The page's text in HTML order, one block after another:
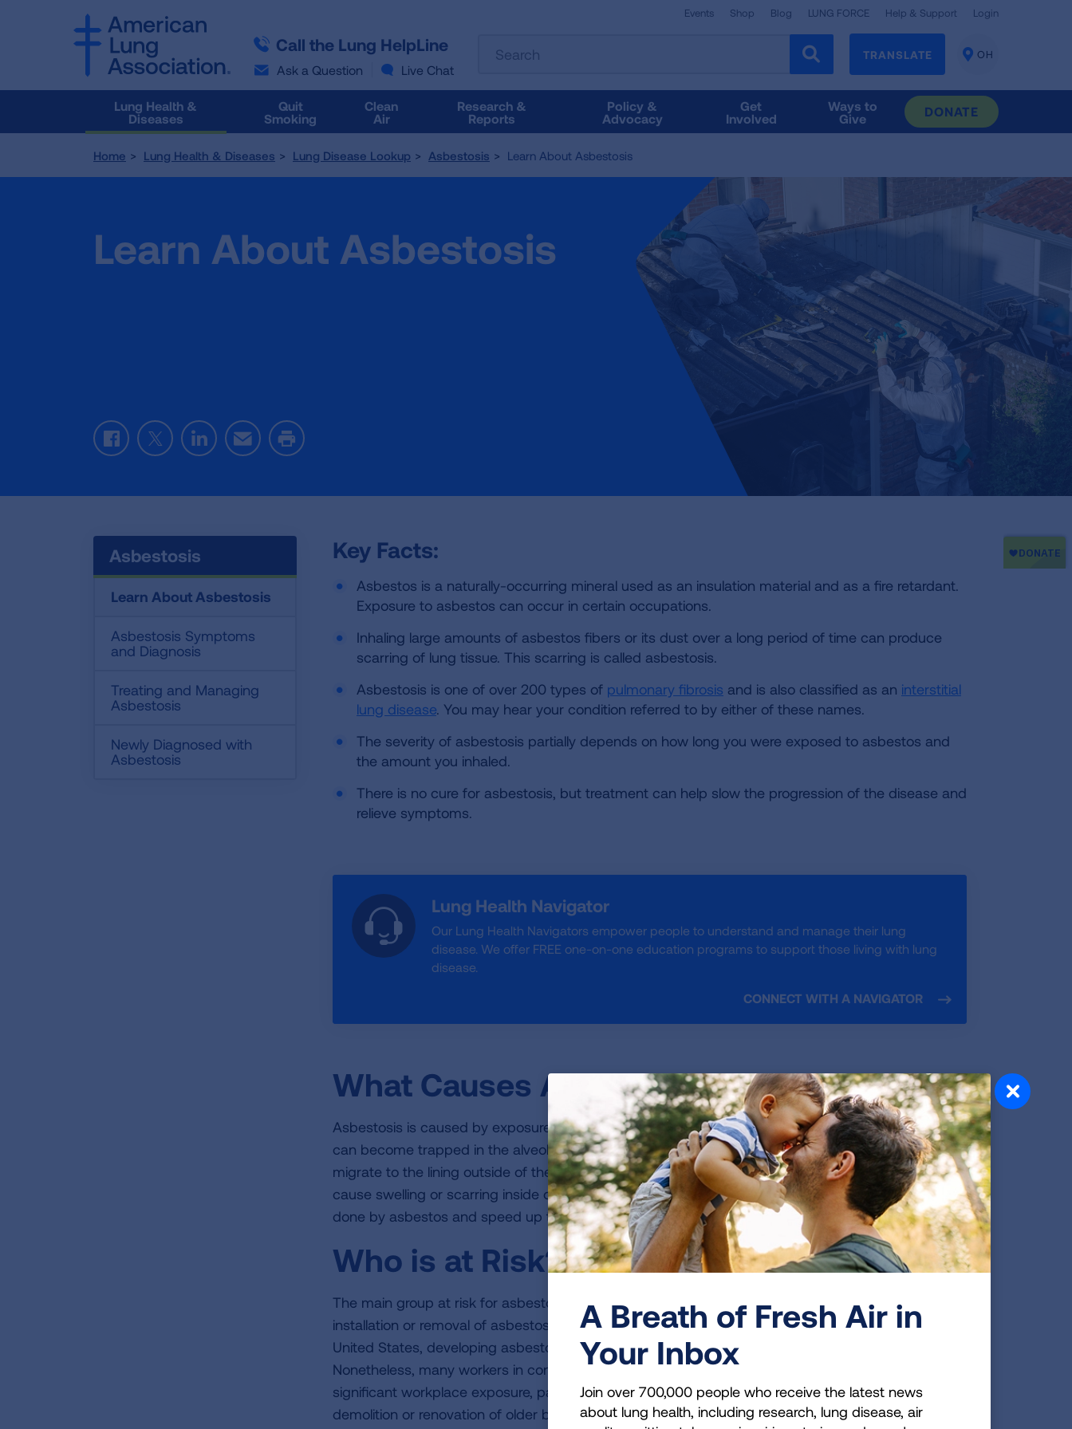
Call the Lung HelpLine
Ask a Question Live Chat
Events Shop Blog LUNG FORCE Help & Support Login
the
results
that
follow
Tab
TRANSLATE
CHANGE
OH
Lung Health &
Diseases
Quit
Smoking
Clean
Air
Research &
Reports
Policy &
Advocacy
Get
Involved
Ways to
Give
DONATE
Home Lung Health & Diseases Lung Disease Lookup Asbestosis Learn About Asbestosis
Learn About Asbestosis
FacebookTwitterLinkedInEmail Print
Asbestosis
Learn About Asbestosis
Asbestosis Symptoms
and Diagnosis
Treating and Managing
Asbestosis
Newly Diagnosed with
Asbestosis
Key Facts:
Asbestos is a naturally-occurring mineral used as an insulation material and as a fire retardant.
Exposure to asbestos can occur in certain occupations.
Inhaling large amounts of asbestos fibers or its dust over a long period of time can produce
scarring of lung tissue. This scarring is called asbestosis.
Asbestosis is one of over 200 types of pulmonary fibrosis and is also classified as an interstitial
lung disease. You may hear your condition referred to by either of these names.
The severity of asbestosis partially depends on how long you were exposed to asbestos and
the amount you inhaled.
There is no cure for asbestosis, but treatment can help slow the progression of the disease and
relieve symptoms.
Lung Health Navigator
Our Lung Health Navigators empower people to understand and manage their lung
disease. We offer FREE one-on-one education programs to support those living with lung
disease.
CONNECT WITH A NAVIGATOR
What Causes Asbestosis?
Asbestosis is caused by exposure to high levels of asbestos fibers. The airborne fibers and dust
can become trapped in the alveoli (tiny air sacs in the lung at the end of the airways) or can
migrate to the lining outside of the lung (called the pleura). The fibers can irritate the lung and
cause swelling or scarring inside or around the lung. Smoking can increase the amount of damage
done by asbestos and speed up the progression of the disease.
Who is at Risk?
The main group at risk for asbestosis is people who worked in mining, milling, manufacturing,
installation or removal of asbestos products before the late 1970s. With strict regulations in the
United States, developing asbestosis from exposure on the job now is much less likely.
Nonetheless, many workers in construction and some other industries still face potentially
significant workplace exposure, particularly when they work with old equipment or participate in the
demolition or renovation of older buildings. People who spend time around those who work in these
A Breath of Fresh Air in
Your Inbox
Join over 700,000 people who receive the latest news
about lung health, including research, lung disease, air